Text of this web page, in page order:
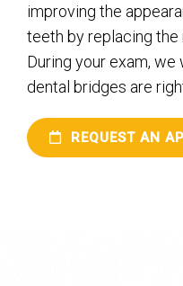
improving the
teeth by replacing the
During your exam,
dental bridges are
REQUEST AN